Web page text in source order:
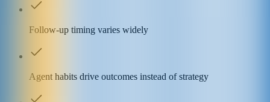
Follow-up timing varies widely
Agent habits drive outcomes instead of strategy